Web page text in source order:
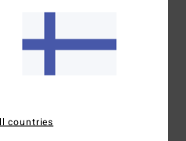
print art
Cotton
countries